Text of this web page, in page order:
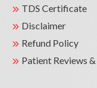
Teacher for
College,
TDS Certificate
Disclaimer
Refund Policy
Patient Reviews